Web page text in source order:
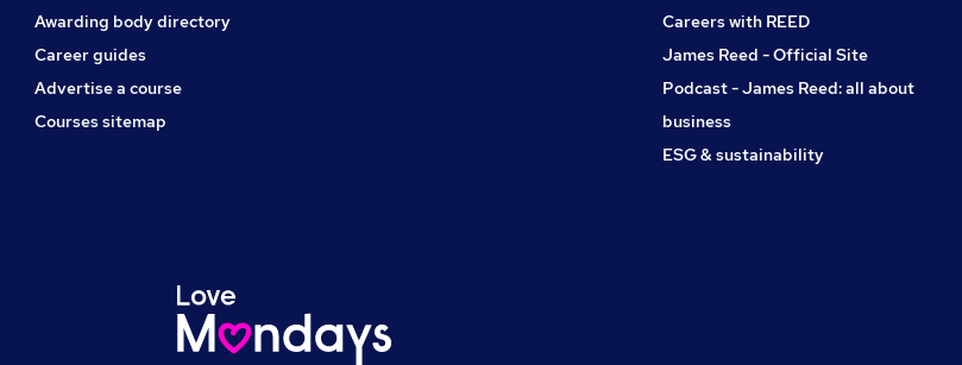
Awarding body directory
Career guides
Advertise a course
Courses sitemap
Careers with REED
James Reed - Official Site
Podcast - James Reed: all about
business
ESG & sustainability